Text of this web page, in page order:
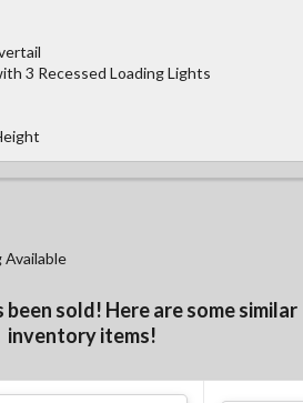
3 Recessed Loading Lights
Available
been sold! Here are some similar
inventory items!